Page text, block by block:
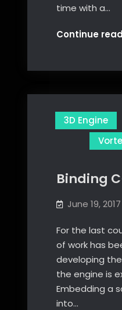
time with a…
Continue
3D Engine
Binding
June 19, 2017
For the last
of work has
developing
the engine is
Embedding a
into…